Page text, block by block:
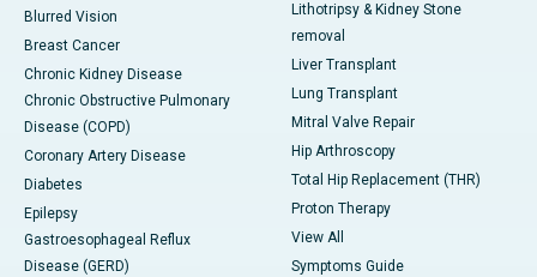
Blurred Vision
Breast Cancer
Chronic Kidney Disease
Chronic Obstructive Pulmonary
Disease (COPD)
Coronary Artery Disease
Diabetes
Epilepsy
Gastroesophageal Reflux
Disease (GERD)
Lithotripsy & Kidney Stone
removal
Liver Transplant
Lung Transplant
Mitral Valve Repair
Hip Arthroscopy
Total Hip Replacement (THR)
Proton Therapy
View All
Symptoms Guide